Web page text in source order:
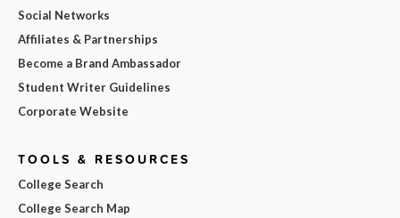
Social Networks
Affiliates & Partnerships
Become a Brand Ambassador
Student Writer Guidelines
Corporate Website
TOOLS & RESOURCES
College Search
College Search Map